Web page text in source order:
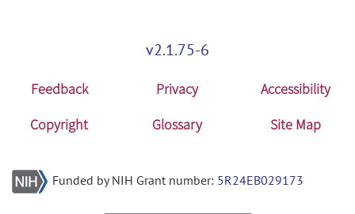
v2.1.75-6
Feedback Privacy
Accessibility
Copyright
Glossary Site Map
Funded by NIH Grant number: 5R24EB029173